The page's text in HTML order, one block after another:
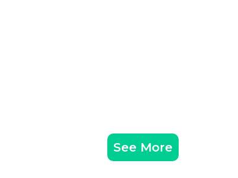
See More